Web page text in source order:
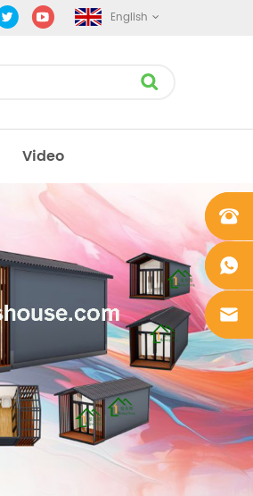
English
Video
+861862
0106756
+861862
0106756
sales@
mbshou
se.com